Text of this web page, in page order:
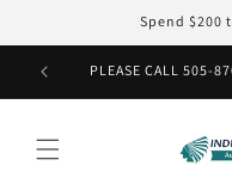
Spend $200
PLEASE CALL 505-